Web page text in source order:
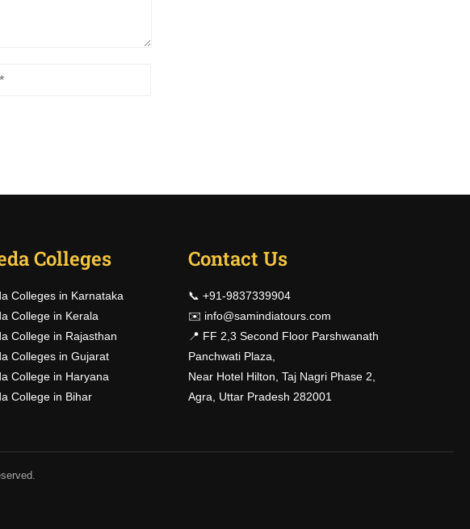
Colleges
Colleges in Karnataka
College in Kerala
College in Rajasthan
Colleges in Gujarat
College in Haryana
College in Bihar
Contact Us
📞 +91-9837339904
✉️ info@samindiatours.com
📍 FF 2,3 Second Floor Parshwanath
Panchwati Plaza,
Near Hotel Hilton, Taj Nagri Phase 2,
Agra, Uttar Pradesh 282001
hassle free!